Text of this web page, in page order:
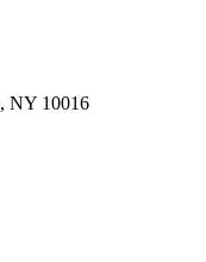
NY 10016